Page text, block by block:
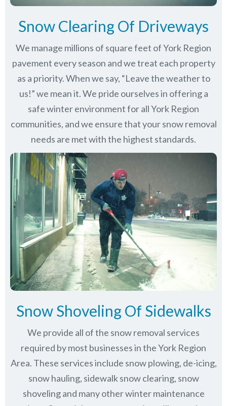
Snow Clearing Of Driveways
We manage millions of square feet of York Region
pavement every season and we treat each property
as a priority. When we say, “Leave the weather to
us!” we mean it. We pride ourselves in offering a
safe winter environment for allYork Region
communities, and we ensure that your snow removal
needs are met with the highest standards.
Snow Shoveling Of Sidewalks
We provide all of the snow removal services
required by most businesses in the York Region
Area. These services include snow plowing, de-icing,
snow hauling, sidewalk snow clearing, snow
shoveling and many other winter maintenance